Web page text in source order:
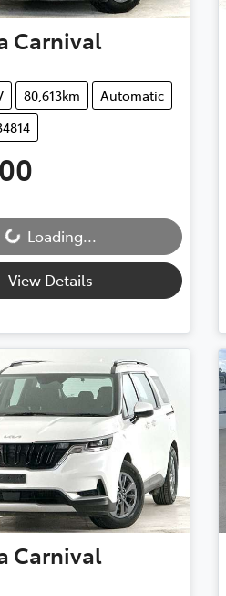
Carnival
80,613km
Automatic
Loading...
View Details
Carnival